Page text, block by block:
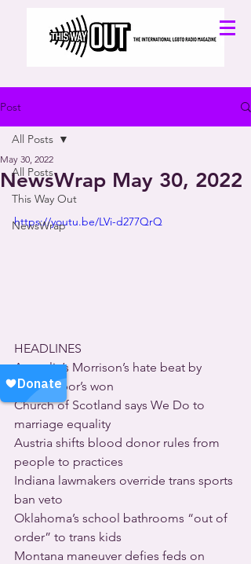
Post
All Posts
This Way Out
NewsWrap
All Posts
NewsWrap May 30, 2022
May 30, 2022
https://youtu.be/LVi-d277QrQ
HEADLINES
Australia’s Morrison’s hate beat by
love’s Labor’s won
Church of Scotland says We Do to
marriage equality
Austria shifts blood donor rules from
people to practices
Indiana lawmakers override trans sports
ban veto
Oklahoma’s school bathrooms “out of
order” to trans kids
Montana maneuver defies feds on